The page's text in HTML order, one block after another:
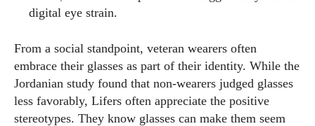
digital eye strain.
From a social standpoint, veteran wearers often
embrace their glasses as part of their identity. While the
Jordanian study found that non‑wearers judged glasses
less favorably, Lifers often appreciate the positive
stereotypes. They know glasses can make them seem